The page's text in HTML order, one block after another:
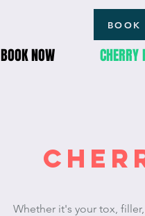
BOOK NOW CHERRY
BOOK
Whether it's your tox,